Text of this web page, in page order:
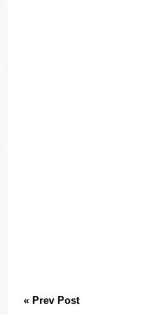
« Prev Post